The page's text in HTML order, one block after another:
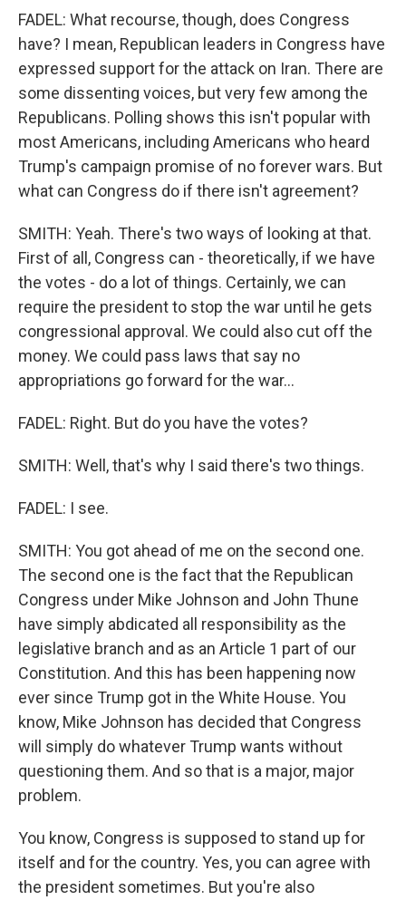
FADEL: What recourse, though, does Congress
have? I mean, Republican leaders in Congress have
expressed support for the attack on Iran. There are
some dissenting voices, but very few among the
Republicans. Polling shows this isn't popular with
most Americans, including Americans who heard
Trump's campaign promise of no forever wars. But
what can Congress do if there isn't agreement?
SMITH: Yeah. There's two ways of looking at that.
First of all, Congress can - theoretically, if we have
the votes - do a lot of things. Certainly, we can
require the president to stop the war until he gets
congressional approval. We could also cut off the
money. We could pass laws that say no
appropriations go forward for the war...
FADEL: Right. But do you have the votes?
SMITH: Well, that's why I said there's two things.
FADEL: I see.
SMITH: You got ahead of me on the second one.
The second one is the fact that the Republican
Congress under Mike Johnson and John Thune
have simply abdicated all responsibility as the
legislative branch and as an Article 1 part of our
Constitution. And this has been happening now
ever since Trump got in the White House. You
know, Mike Johnson has decided that Congress
will simply do whatever Trump wants without
questioning them. And so that is a major, major
problem.
You know, Congress is supposed to stand up for
itself and for the country. Yes, you can agree with
the president sometimes. But you're also